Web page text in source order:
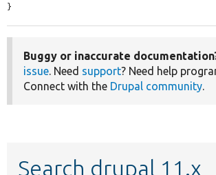
}
Buggy or inaccurate
issue. Need support? Need help
Connect with the Drupal community.
Search drupal 11.x